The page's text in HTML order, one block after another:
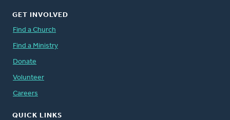
GET INVOLVED
Find a Church
Find a Ministry
Donate
Volunteer
Careers
QUICK LINKS